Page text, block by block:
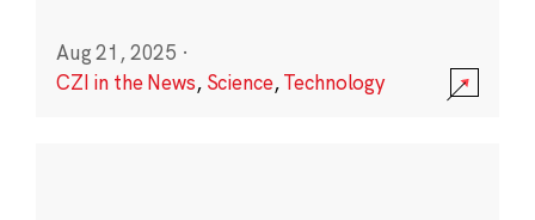
Aug 21, 2025 ·
CZI in the News, Science,Technology